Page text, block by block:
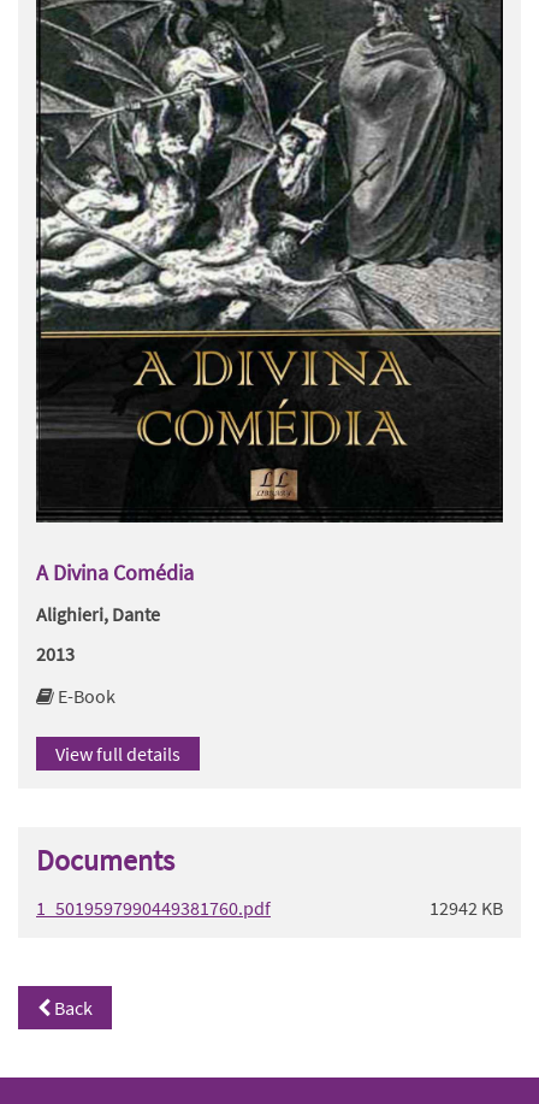
A Divina Comédia
Alighieri, Dante
2013
E-Book
View full details
Documents
1_5019597990449381760.pdf 12942 KB
Back